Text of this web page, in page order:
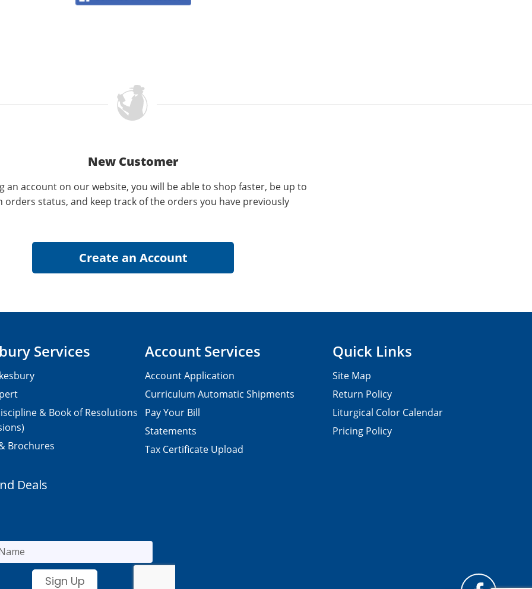
New Customer
an account on our website, you will be able to shop faster, be up to
orders status, and keep track of the orders you have previously
Services
& Book of Resolutions
Brochures
Account Services
Account Application
Curriculum Automatic Shipments
Pay Your Bill
Statements
Tax Certificate Upload
Quick Links
Site Map
Return Policy
Liturgical Color Calendar
Pricing Policy